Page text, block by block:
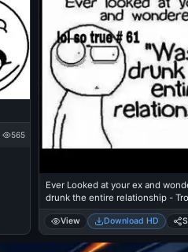
565
Ever Looked at your ex and
drunk the entire relationship -
View Download HD